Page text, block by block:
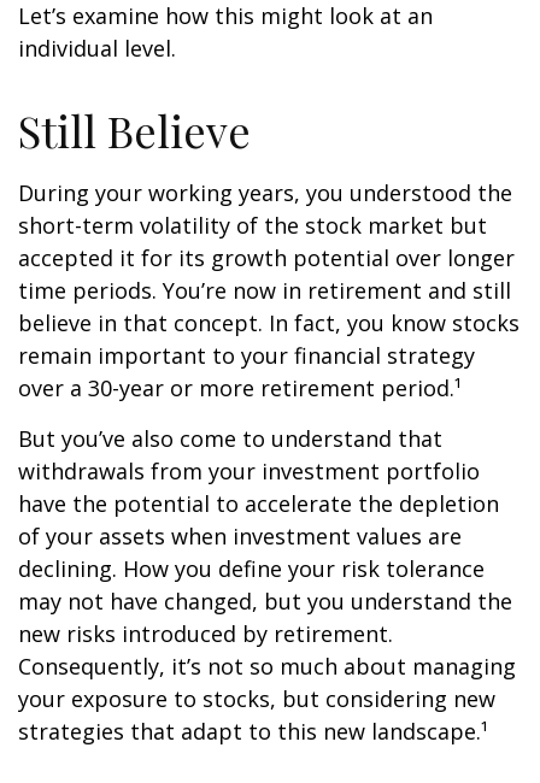
Let’s examine how this might look at an
individual level.
Still Believe
During your working years, you understood the
short-term volatility of the stock market but
accepted it for its growth potential over longer
time periods. You’re now in retirement and still
believe in that concept. In fact, you know stocks
remain important to your financial strategy
over a 30-year or more retirement period.¹
But you’ve also come to understand that
withdrawals from your investment portfolio
have the potential to accelerate the depletion
of your assets when investment values are
declining. How you define your risk tolerance
may not have changed, but you understand the
new risks introduced by retirement.
Consequently, it’s not so much about managing
your exposure to stocks, but considering new
strategies that adapt to this new landscape.¹